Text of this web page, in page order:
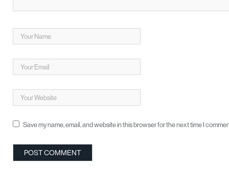
Save my name, email, and website in this browser for the next time I